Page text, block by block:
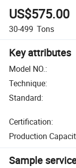
US$575.00
30-499 Tons
Key attributes
Model NO.:
Technique:
Standard:
Certification:
Production
Sample